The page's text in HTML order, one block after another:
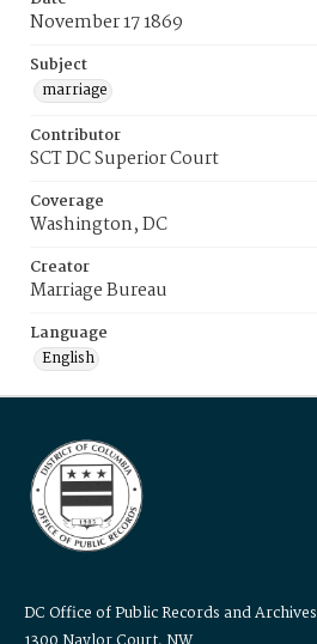
November 17 1869
Subject
marriage
Contributor
SCT DC Superior Court
Coverage
Washington, DC
Creator
Marriage Bureau
Language
English
DC Office of Public Records and Archives